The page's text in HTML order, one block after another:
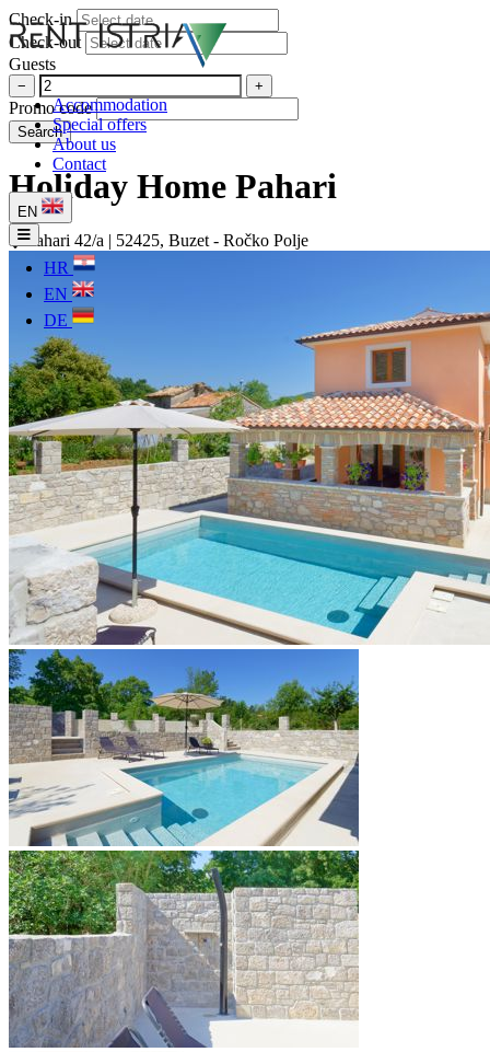
Accommodation
Special offers
About us
Contact
EN
HR
EN
DE
Check-in
Check-out
Guests
− +
Promo code
Search
Holiday Home Pahari
Pahari 42/a | 52425, Buzet - Ročko Polje